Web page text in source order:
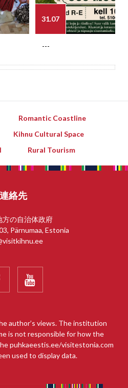
31.07
---
Romantic Coastline
Kihnu Cultural Space
Rural Tourism
連絡先
方の自治体政府
Pärnumaa, Estonia

author’s views. The institution
is not responsible for how the
puhkaeestis.ee/visitestonia.com
used to display data.